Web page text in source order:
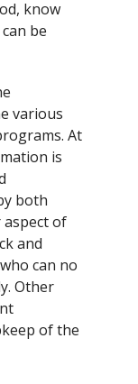
know
be
various
At
is
both
of
and
can no
Other
of the